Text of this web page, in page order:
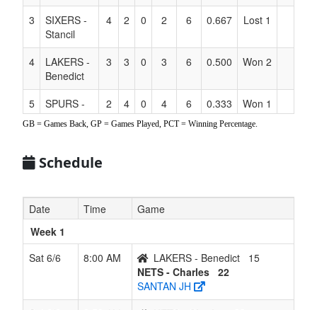
3
SIXERS -
Stancil
4 2 0 2 6 0.667 Lost 1
4
LAKERS -
Benedict
3 3 0 3 6 0.500 Won 2
5
SPURS -
Hancock
2 4 0 4 6 0.333 Won 1
Romero
Smith
GB = Games Back, GP = Games Played, PCT = Winning Percentage.
Schedule
Date Time
Game
Week 1
Sat 6/6
8:00 AM LAKERS - Benedict
15
NETS - Charles 22
SANTAN JH